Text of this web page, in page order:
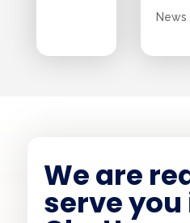
News
We are
serve you